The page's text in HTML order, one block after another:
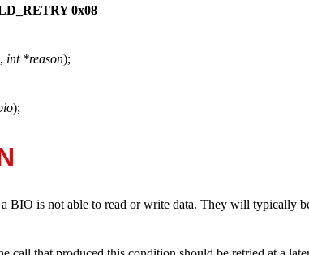
0x08
, int *reason);
);
BIO is not able to read or write data. They will typically